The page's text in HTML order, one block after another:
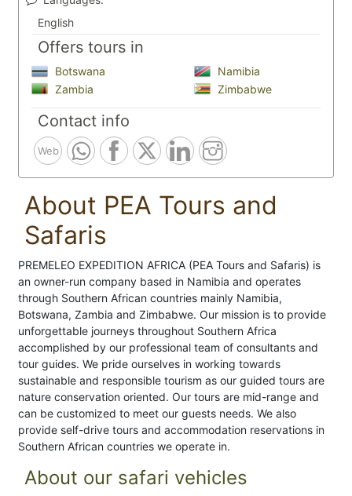
English
Offers tours in
Botswana
Namibia
Zambia
Zimbabwe
Contact info
Web
About PEA Tours and
Safaris
PREMELEO EXPEDITION AFRICA (PEA Tours and Safaris) is
an owner-run company based in Namibia and operates
through Southern African countries mainly Namibia,
Botswana, Zambia and Zimbabwe. Our mission is to provide
unforgettable journeys throughout Southern Africa
accomplished by our professional team of consultants and
tour guides. We pride ourselves in working towards
sustainable and responsible tourism as our guided tours are
nature conservation oriented. Our tours are mid-range and
can be customized to meet our guests needs. We also
provide self-drive tours and accommodation reservations in
Southern African countries we operate in.
About our safari vehicles